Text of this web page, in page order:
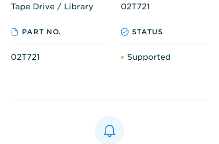
Tape Drive / Library 02T721
PART NO. STATUS
02T721 Supported